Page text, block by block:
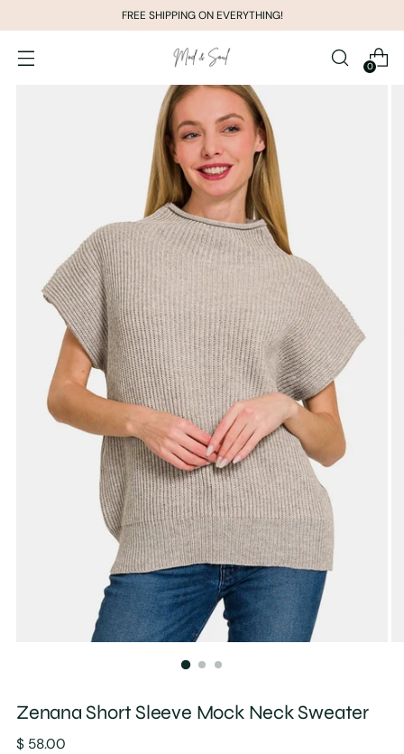
FREE SHIPPING ON EVERYTHING!
0
Zenana Short Sleeve Mock Neck Sweater
Regular
$ 58.00